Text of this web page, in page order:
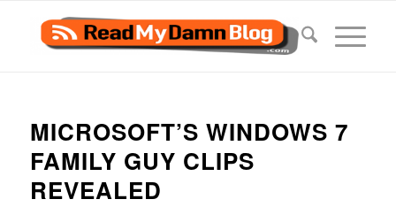
MICROSOFT’S WINDOWS 7
FAMILY GUY CLIPS
REVEALED